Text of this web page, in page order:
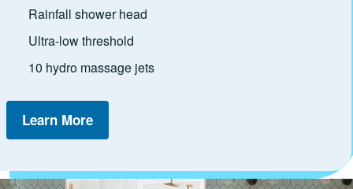
Rainfall shower head
Ultra-low threshold
10 hydro massage jets
Learn More